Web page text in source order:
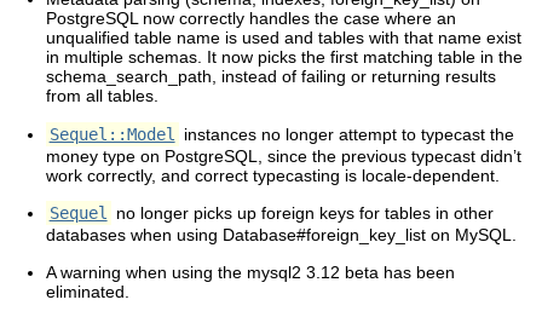
PostgreSQL now correctly handles the case where an
unqualified table name is used and tables with that name exist
in multiple schemas. It now picks the first matching table in the
schema_search_path, instead of failing or returning results
from all tables.
Sequel::Model
instances no longer attempt to typecast the
money type on PostgreSQL, since the previous typecast didn’t
work correctly, and correct typecasting is locale-dependent.
Sequel no longer picks up foreign keys for tables in other
databases when using Database#foreign_key_list on MySQL.
A warning when using the mysql2 3.12 beta has been
eliminated.